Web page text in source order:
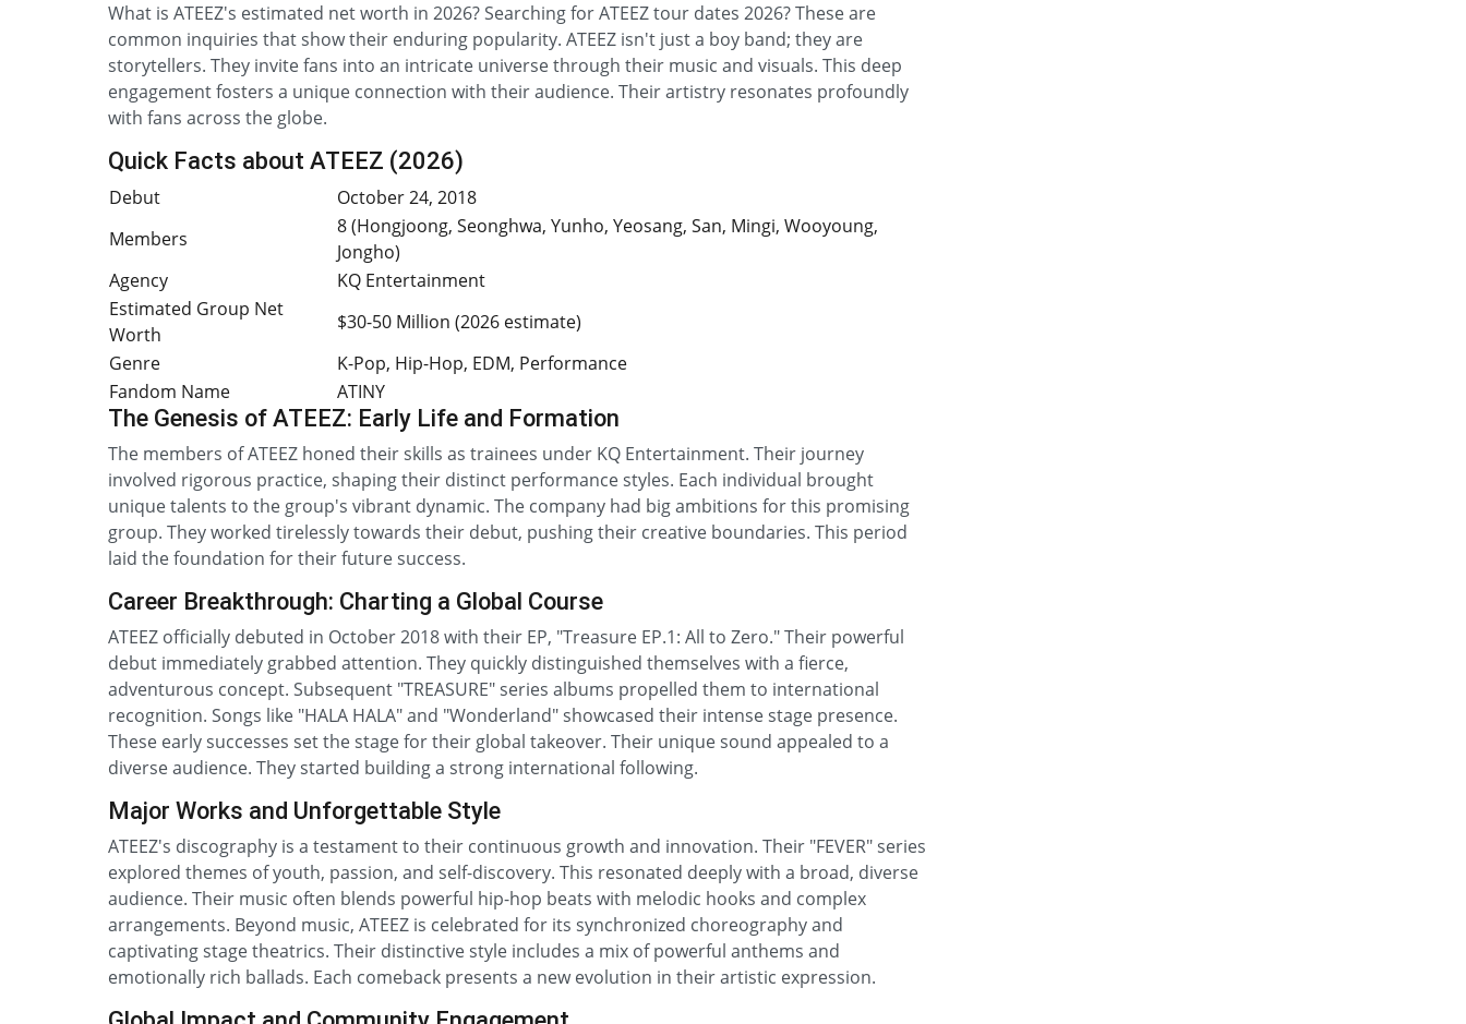
What is ATEEZ's estimated net worth in 2026? Searching for ATEEZ tour dates 2026? These are
common inquiries that show their enduring popularity. ATEEZ isn't just a boy band; they are
storytellers. They invite fans into an intricate universe through their music and visuals. This deep
engagement fosters a unique connection with their audience. Their artistry resonates profoundly
with fans across the globe.
Quick Facts about ATEEZ (2026)
Debut
October 24, 2018
Members
8 (Hongjoong, Seonghwa, Yunho, Yeosang, San, Mingi, Wooyoung,
Jongho)
Agency
KQ Entertainment
Estimated Group Net
Worth
$30-50 Million (2026 estimate)
Genre
K-Pop, Hip-Hop, EDM, Performance
Fandom Name
ATINY
The Genesis of ATEEZ: Early Life and Formation
The members of ATEEZ honed their skills as trainees under KQ Entertainment. Their journey
involved rigorous practice, shaping their distinct performance styles. Each individual brought
unique talents to the group's vibrant dynamic. The company had big ambitions for this promising
group. They worked tirelessly towards their debut, pushing their creative boundaries. This period
laid the foundation for their future success.
Career Breakthrough: Charting a Global Course
ATEEZ officially debuted in October 2018 with their EP, "Treasure EP.1: All to Zero." Their powerful
debut immediately grabbed attention. They quickly distinguished themselves with a fierce,
adventurous concept. Subsequent "TREASURE" series albums propelled them to international
recognition. Songs like "HALA HALA" and "Wonderland" showcased their intense stage presence.
These early successes set the stage for their global takeover. Their unique sound appealed to a
diverse audience. They started building a strong international following.
Major Works and Unforgettable Style
ATEEZ's discography is a testament to their continuous growth and innovation. Their "FEVER" series
explored themes of youth, passion, and self-discovery. This resonated deeply with a broad, diverse
audience. Their music often blends powerful hip-hop beats with melodic hooks and complex
arrangements. Beyond music, ATEEZ is celebrated for its synchronized choreography and
captivating stage theatrics. Their distinctive style includes a mix of powerful anthems and
emotionally rich ballads. Each comeback presents a new evolution in their artistic expression.